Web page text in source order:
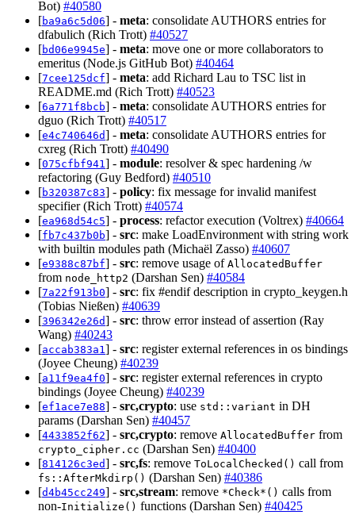
Bot) #40580
[ba9a6c5d06] - meta: consolidate AUTHORS entries for
dfabulich (Rich Trott) #40527
[bd06e9945e] - meta: move one or more collaborators to
emeritus (Node.js GitHub Bot) #40464
[7cee125dcf] - meta: add Richard Lau to TSC list in
README.md (Rich Trott) #40523
[6a771f8bcb] - meta: consolidate AUTHORS entries for
dguo (Rich Trott) #40517
[e4c740646d] - meta: consolidate AUTHORS entries for
cxreg (Rich Trott) #40490
[075cfbf941 ] - module: resolver & spec hardening /w
refactoring (Guy Bedford) #40510
[b320387c83] - policy: fix message for invalid manifest
specifier (Rich Trott) #40574
[ea968d54c5] - process: refactor execution (Voltrex) #40664
[fb7c437b0b] - src: make LoadEnvironment with string work
with builtin modules path (Michaël Zasso) #40607
[e9388c87bf] - src: remove usage of AllocatedBuffer
from node_http2 (Darshan Sen) #40584
[7a22f913b0] - src: fix #endif description in crypto_keygen.h
(Tobias Nießen) #40639
[396342e26d] - src: throw error instead of assertion (Ray
Wang) #40243
[accab383a1 ] - src: register external references in os bindings
(Joyee Cheung) #40239
[a11f9ea4f0] - src: register external references in crypto
bindings (Joyee Cheung) #40239
[ef1ace7e88] - src,crypto: use std::variant in DH
params (Darshan Sen) #40457
[4433852f62] - src,crypto: remove AllocatedBuffer from
crypto_cipher.cc (Darshan Sen) #40400
[814126c3ed] - src,fs: remove ToLocalChecked() call from
fs::AfterMkdirp() (Darshan Sen) #40386
[d4b45cc249] - src,stream: remove *Check*() calls from
non-Initialize() functions (Darshan Sen) #40425